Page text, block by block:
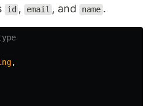
id , email , and name .
,